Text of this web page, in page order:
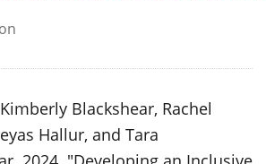
Blackshear, Rachel
Hallur, and Tara